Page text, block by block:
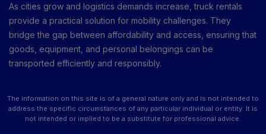
As cities grow and logistics demands increase, truck rentals
provide a practical solution for mobility challenges. They
bridge the gap between affordability and access, ensuring that
goods, equipment, and personal belongings can be
transported efficiently and responsibly.
The information on this site is of a general nature only and is not intended to
address the specific circumstances of any particular individual or entity. It is
not intended or implied to be a substitute for professional advice.